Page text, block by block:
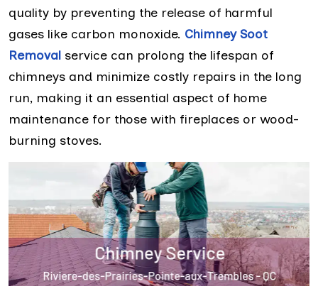
quality by preventing the release of harmful
gases like carbon monoxide. Chimney Soot
Removal service can prolong the lifespan of
chimneys and minimize costly repairs in the long
run, making it an essential aspect of home
maintenance for those with fireplaces or wood-
burning stoves.